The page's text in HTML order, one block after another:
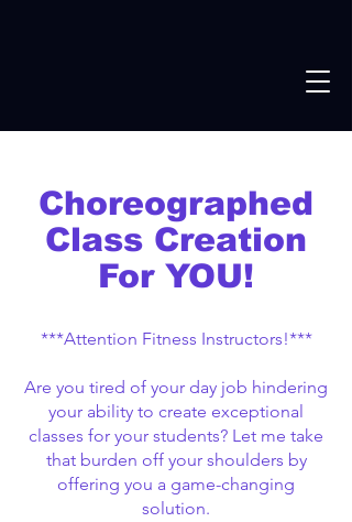
Choreographed
Class Creation
For YOU!
***Attention Fitness Instructors!***
Are you tired of your day job hindering
your ability to create exceptional
classes for your students? Let me take
that burden off your shoulders by
offering you a game-changing
solution.